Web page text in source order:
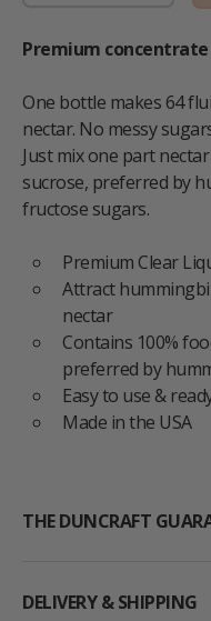
Premium
One bottle makes 64
nectar. No messy
Just mix one part
sucrose, preferred by
fructose sugars.
Premium Clear
Attract
nectar
Contains 100%
preferred by
Easy to use &
Made in the USA
THE DUNCRAFT
DELIVERY & SHIPPING